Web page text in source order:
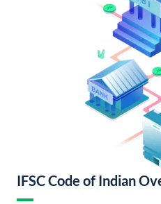
IFSC Code of Indian